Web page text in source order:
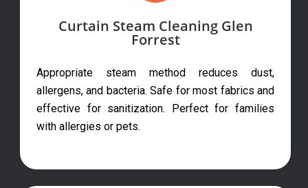
Curtain Steam Cleaning Glen
Forrest
Appropriate steam method reduces dust,
allergens, and bacteria. Safe for most fabrics and
effective for sanitization. Perfect for families
with allergies or pets.